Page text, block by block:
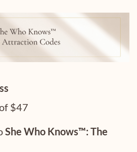
$47
She Who Knows™: The